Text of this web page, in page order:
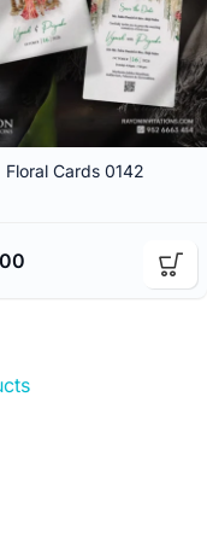
Floral Cards 0142